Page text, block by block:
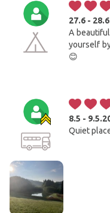
27.6 -
A
yourself
😊
8.5 -
Quiet